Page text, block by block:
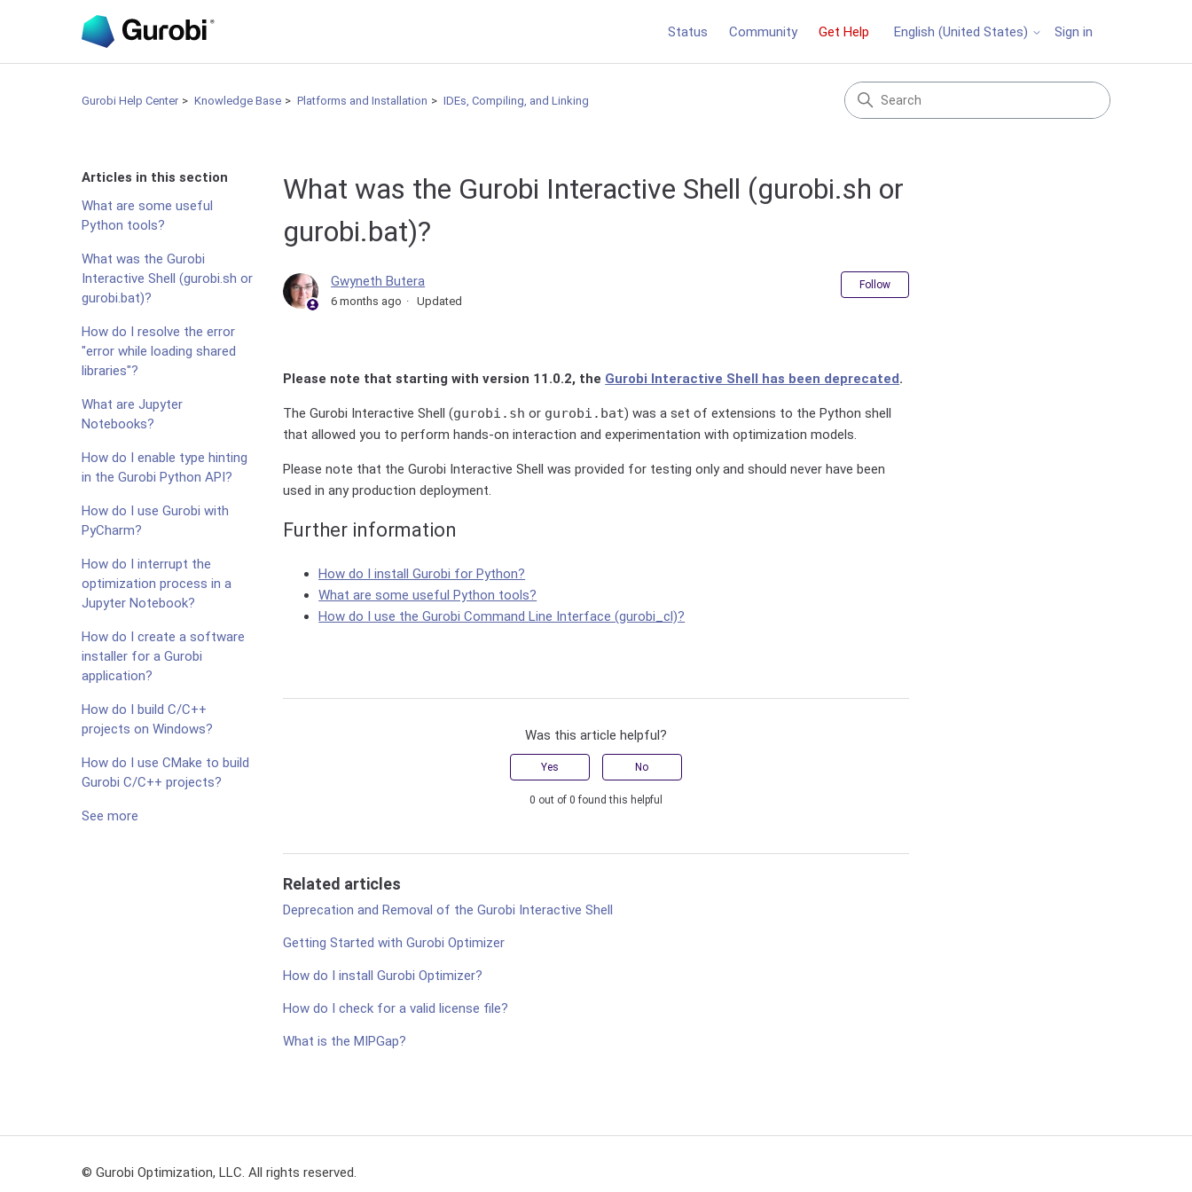
Status Community Get Help English (United States) Sign in
Gurobi Help Center Knowledge Base Platforms and Installation IDEs, Compiling, and Linking
Articles in this section
What are some useful
Python tools?
What was the Gurobi
Interactive Shell (gurobi.sh or
gurobi.bat)?
How do I resolve the error
"error while loading shared
libraries"?
What are Jupyter
Notebooks?
How do I enable type hinting
in the Gurobi Python API?
How do I use Gurobi with
PyCharm?
How do I interrupt the
optimization process in a
Jupyter Notebook?
How do I create a software
installer for a Gurobi
application?
How do I build C/C++
projects on Windows?
How do I use CMake to build
Gurobi C/C++ projects?
See more
What was the Gurobi Interactive Shell (gurobi.sh or
gurobi.bat)?
Gwyneth Butera
6 months ago Updated
Follow
Please note that starting with version 11.0.2, the Gurobi Interactive Shell has been deprecated.
The Gurobi Interactive Shell (gurobi.sh or gurobi.bat) was a set of extensions to the Python shell
that allowed you to perform hands-on interaction and experimentation with optimization models.
Please note that the Gurobi Interactive Shell was provided for testing only and should never have been
used in any production deployment.
Further information
How do I install Gurobi for Python?
What are some useful Python tools?
How do I use the Gurobi Command Line Interface (gurobi_cl)?
Was this article helpful?
Yes No
0 out of 0 found this helpful
Related articles
Deprecation and Removal of the Gurobi Interactive Shell
Getting Started with Gurobi Optimizer
How do I install Gurobi Optimizer?
How do I check for a valid license file?
What is the MIPGap?
© Gurobi Optimization, LLC. All rights reserved.